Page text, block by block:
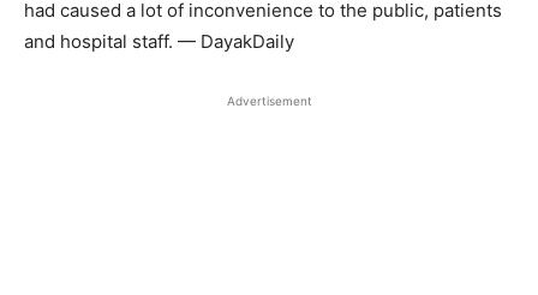
had caused a lot of inconvenience to the public, patients
and hospital staff. — DayakDaily
Advertisement